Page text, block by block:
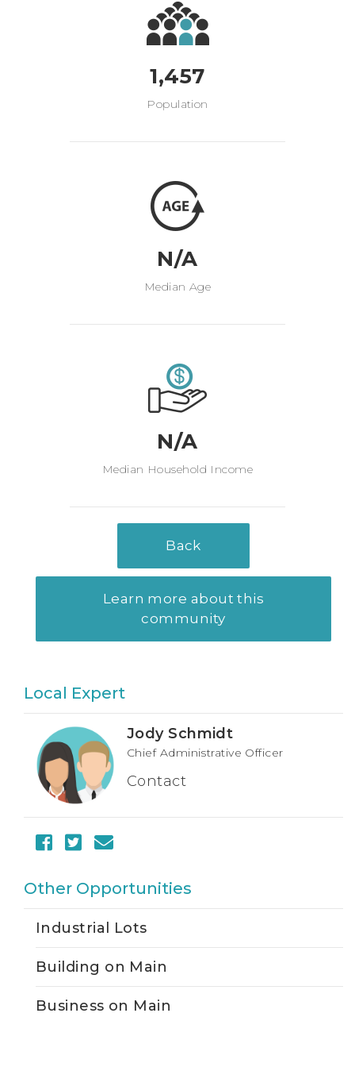
1,457
Population
N/A
Median Age
N/A
Median Household Income
Back
Learn more about this
community
Local Expert
Jody Schmidt
Chief Administrative Officer
Contact
Other Opportunities
Industrial Lots
Building on Main
Business on Main